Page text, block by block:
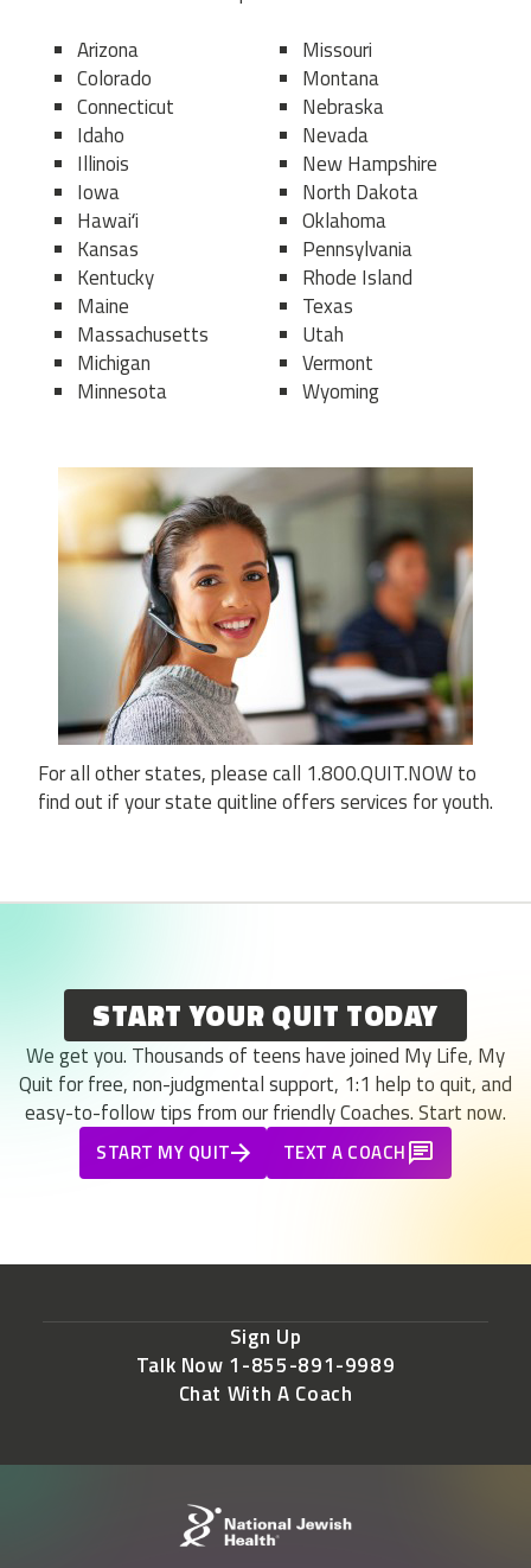
Arizona
Colorado
Connecticut
Idaho
Illinois
Iowa
Hawaiʻi
Kansas
Kentucky
Maine
Massachusetts
Michigan
Minnesota
Missouri
Montana
Nebraska
Nevada
New Hampshire
North Dakota
Oklahoma
Pennsylvania
Rhode Island
Texas
Utah
Vermont
Wyoming
For all other states, please call 1.800.QUIT.NOW to
find out if your state quitline offers services for youth.
START YOUR QUIT TODAY
We get you. Thousands of teens have joined My Life, My
Quit for free, non-judgmental support, 1:1 help to quit, and
easy-to-follow tips from our friendly Coaches. Start now.
START MY QUIT TEXT A COACH
Sign Up
Talk Now 1-855-891-9989
Chat With A Coach